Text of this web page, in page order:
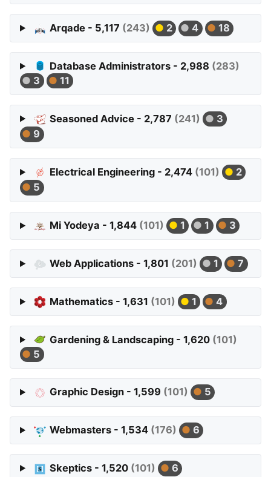
Arqade - 5,117 (243) 2 4 18
Database Administrators - 2,988 (283)
3
11
Seasoned Advice - 2,787 (241)
3
9
Electrical Engineering - 2,474 (101)
2
5
Mi Yodeya - 1,844 (101) 1 1 3
Web Applications - 1,801 (201) 1 7
Mathematics - 1,631 (101) 1 4
Gardening & Landscaping - 1,620 (101)
5
Graphic Design - 1,599 (101) 5
Webmasters - 1,534 (176) 6
Skeptics - 1,520 (101) 6